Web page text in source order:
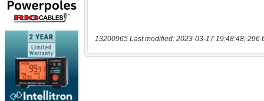
13200965 Last modified: 2023-03-17 19:48:48, 296